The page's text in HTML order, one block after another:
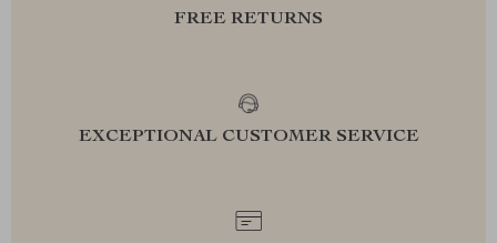
FREE RETURNS
EXCEPTIONAL CUSTOMER SERVICE